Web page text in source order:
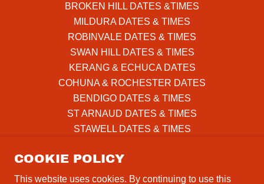
BROKEN HILL DATES &TIMES
MILDURA DATES & TIMES
ROBINVALE DATES & TIMES
SWAN HILL DATES & TIMES
KERANG & ECHUCA DATES
COHUNA & ROCHESTER DATES
BENDIGO DATES & TIMES
ST ARNAUD DATES & TIMES
STAWELL DATES & TIMES
DIMBOOLA & NHILL DATES
WARRACKNABEAL DATES
COOKIE POLICY
This website uses cookies. By continuing to use this